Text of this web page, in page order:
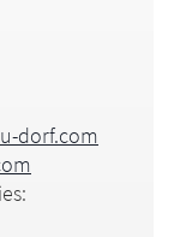
dorf.com